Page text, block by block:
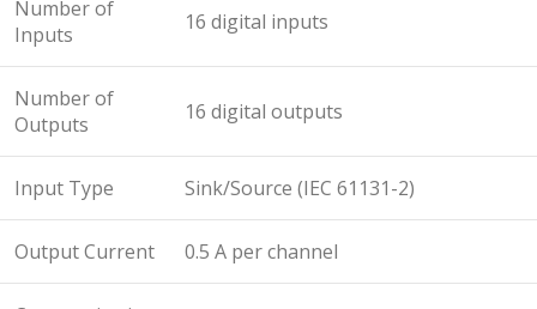
Number of
Inputs
16 digital inputs
Number of
Outputs
16 digital outputs
Input Type Sink/Source (IEC 61131-2)
Output Current 0.5 A per channel